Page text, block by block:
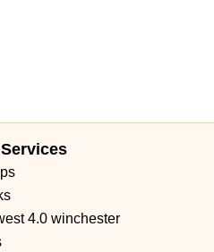
4.0 winchester